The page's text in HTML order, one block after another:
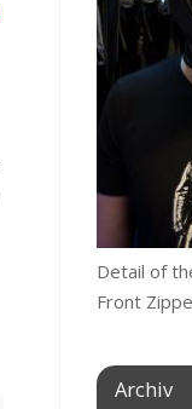
Detail of
Front
Archiv